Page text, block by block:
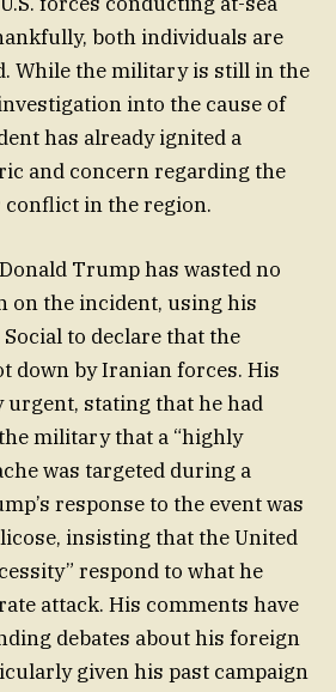
both individuals are
While the military is still in the
into the cause of
has already ignited a
and concern regarding the
in the region.
Trump has wasted no
on the incident, using his
to declare that the
down by Iranian forces. His
urgent, stating that he had
military that a “highly
was targeted during a
response to the event was
insisting that the United
respond to what he
attack. His comments have
debates about his foreign
given his past campaign